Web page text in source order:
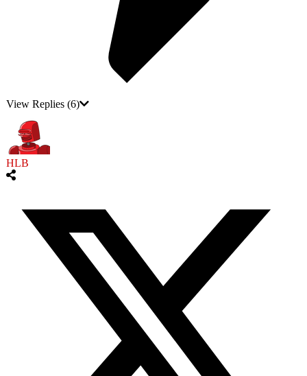
View Replies (6)
HLB